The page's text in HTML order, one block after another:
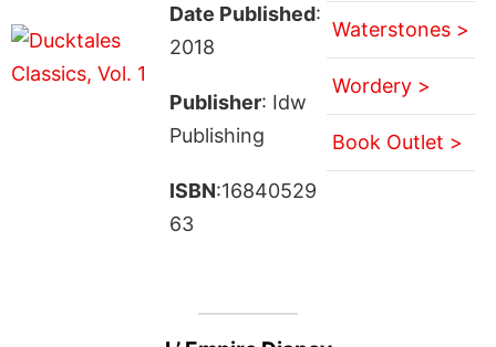
Date Published:
2018
Publisher: Idw
Publishing
ISBN:16840529
63
Waterstones >
Wordery >
Book Outlet >